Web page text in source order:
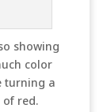
showing
color
turning a
red.